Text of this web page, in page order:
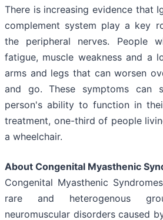
There is increasing evidence that
complement system play a key
the peripheral nerves. People
fatigue, muscle weakness and a
arms and legs that can worsen
and go. These symptoms can
person's ability to function in
treatment, one-third of people
a wheelchair.
About Congenital Myasthenic
Congenital Myasthenic
rare and heterogenous
neuromuscular disorders caused